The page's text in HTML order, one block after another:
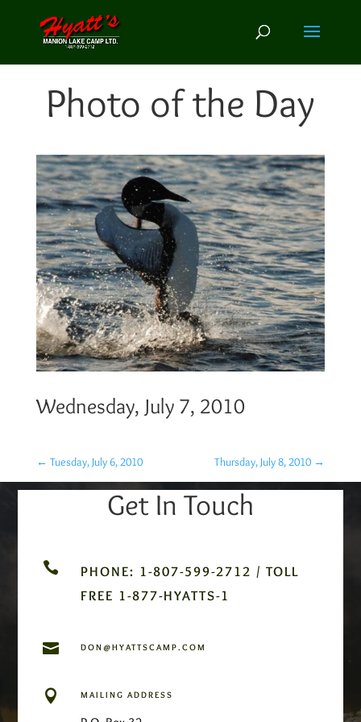
Photo of the Day
Wednesday, July 7, 2010
← Tuesday, July 6, 2010 Thursday, July 8, 2010 →
Get In Touch

PHONE: 1-807-599-2712 / TOLL
FREE 1-877-HYATTS-1
 DON@HYATTSCAMP.COM
 MAILING ADDRESS